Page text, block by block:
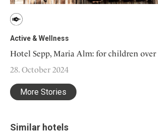
Active & Wellness
Hotel Sepp, Maria Alm: for children over
28. October 2024
More Stories
Similar hotels